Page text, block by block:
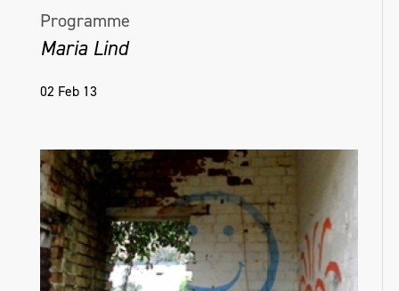
Programme
Maria Lind
02 Feb 13